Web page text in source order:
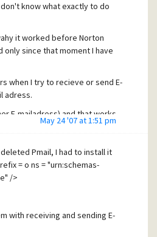
know what exactly to do
it worked before Norton
only since that moment I have
when I try to recieve or send E-
adress.
E-mailadress) and that works,
but Pegasus Mail!
help!
May 24 '07 at 1:51 pm
Pmail, I had to install it
= o ns = "urn:schemas-
/>
with receiving and sending E-